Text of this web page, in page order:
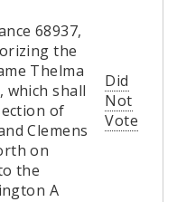
68937,
the
Thelma
which shall
of
Clemens
on
the
A
Did
Not
Vote